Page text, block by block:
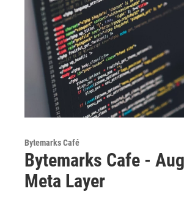
Bytemarks Café
Bytemarks Cafe -
Meta Layer